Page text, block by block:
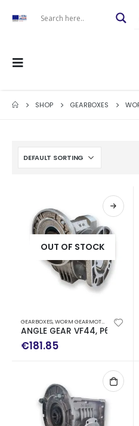
SHOP GEARBOXES
OUT OF STOCK
GEARBOXES,WORM GEARMOTORS
ANGLE GEAR VF44, P63
€181.85